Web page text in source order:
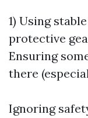
1) Using
protective
Ensuring
there
Ignoring